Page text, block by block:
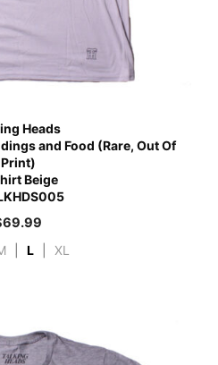
Heads
and Food (Rare, Out Of
Print)
Beige
69.99
L XL